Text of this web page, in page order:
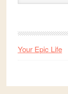
Your Epic Life